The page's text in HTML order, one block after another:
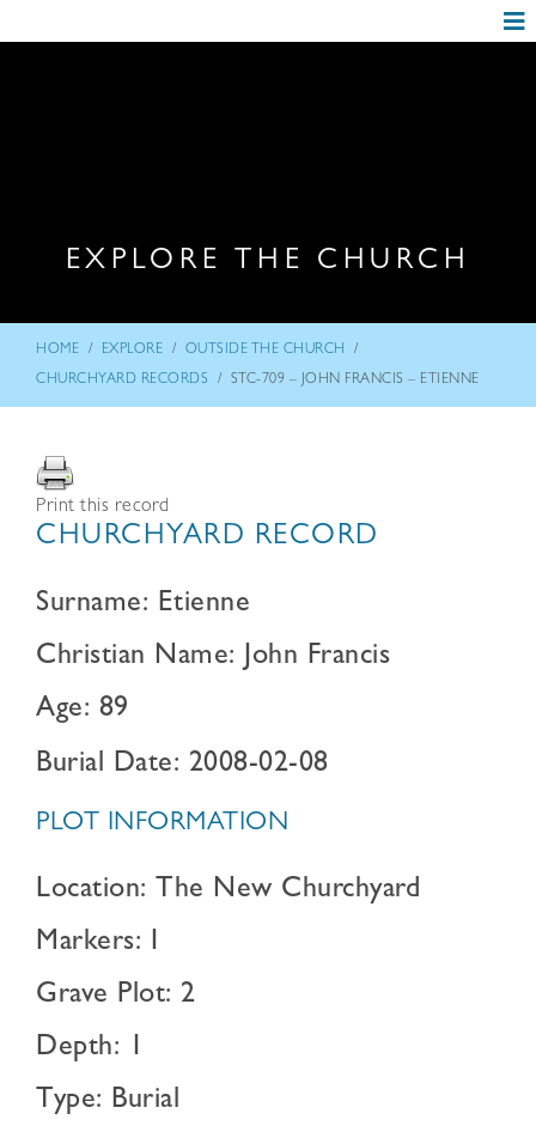
EXPLORE THE CHURCH
HOME / EXPLORE / OUTSIDE THE CHURCH /
CHURCHYARD RECORDS / STC-709 – JOHN FRANCIS – ETIENNE
Print this record
CHURCHYARD RECORD
Surname: Etienne
Christian Name: John Francis
Age: 89
Burial Date: 2008-02-08
PLOT INFORMATION
Location: The New Churchyard
Markers: I
Grave Plot: 2
Depth: 1
Type: Burial